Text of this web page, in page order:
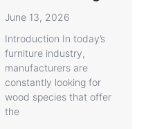
June 13, 2026
Introduction In today’s
furniture industry,
manufacturers are
constantly looking for
wood species that offer
the